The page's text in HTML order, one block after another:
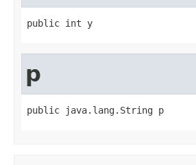
public int y
p
public java.lang.String p